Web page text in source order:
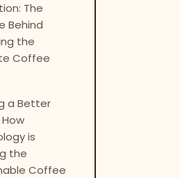
The
Behind
the
Coffee
a Better
is
the
Coffee